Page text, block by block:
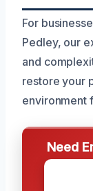
For
Pedley, our
and
restore your
environment
Need